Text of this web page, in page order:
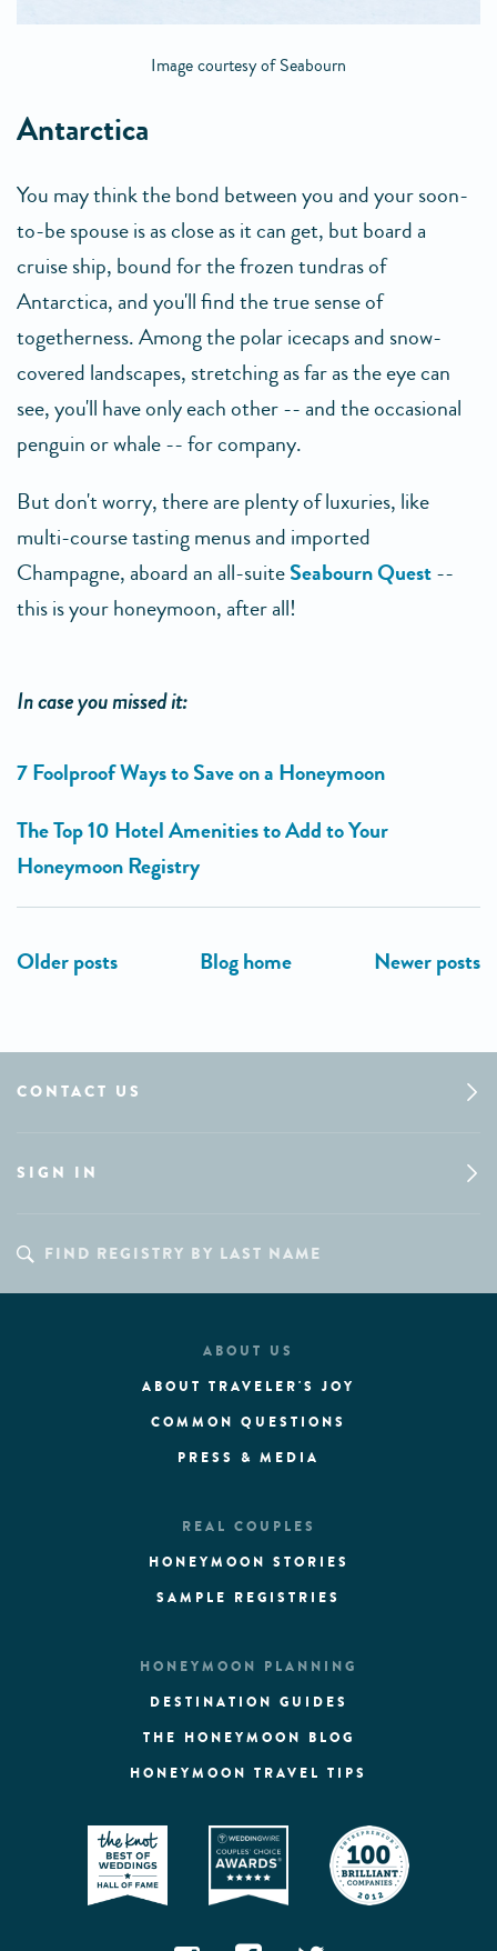
Image courtesy of Seabourn
Antarctica
You may think the bond between you and your soon-
to-be spouse is as close as it can get, but board a
cruise ship, bound for the frozen tundras of
Antarctica, and you'll find the true sense of
togetherness. Among the polar icecaps and snow-
covered landscapes, stretching as far as the eye can
see, you'll have only each other -- and the occasional
penguin or whale -- for company.
But don't worry, there are plenty of luxuries, like
multi-course tasting menus and imported
Champagne, aboard an all-suiteSeabourn Quest--
this is your honeymoon, after all!
In case you missed it:
7 Foolproof Ways to Save on a Honeymoon
The Top 10 Hotel Amenities to Add to Your
Honeymoon Registry
CONTACT US
SIGN IN
ABOUT US
ABOUT TRAVELER'S JOY
COMMON QUESTIONS
PRESS & MEDIA
REAL COUPLES
HONEYMOON STORIES
SAMPLE REGISTRIES
HONEYMOON PLANNING
DESTINATION GUIDES
THE HONEYMOON BLOG
HONEYMOON TRAVEL TIPS